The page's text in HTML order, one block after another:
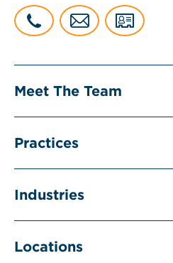
Meet The Team
Practices
Industries
Locations